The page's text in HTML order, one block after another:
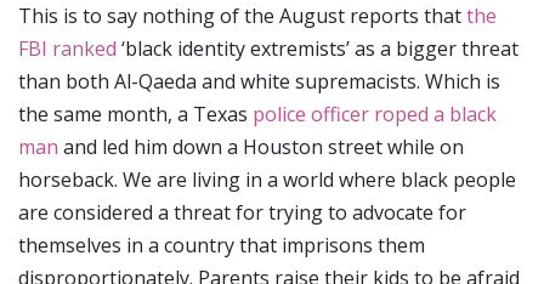
This is to say nothing of the August reports thatthe
FBI ranked ‘black identity extremists’ as a bigger threat
than both Al-Qaeda and white supremacists. Which is
the same month, a Texas police officer roped a black
man and led him down a Houston street while on
horseback. We are living in a world where black people
are considered a threat for trying to advocate for
themselves in a country that imprisons them
disproportionately. Parents raise their kids to be afraid